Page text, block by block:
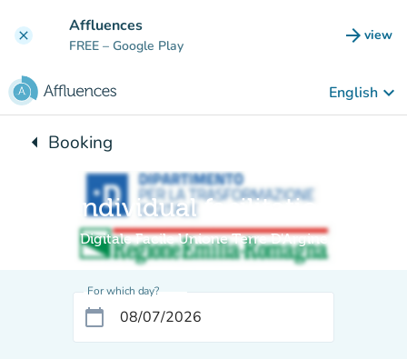
clear Affluences
FREE – Google Play arrow_forward view
(new
English keyboard_arrow_down
arrow_leftBack to:
Booking
Individual facilitation
Digitale Facile Unione Terre D'Argine
For which day?
calendar_today